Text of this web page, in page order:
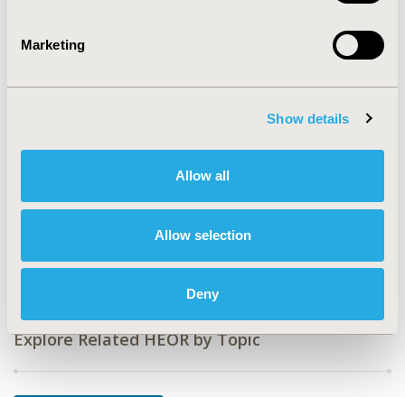
Marketing
Show details
Allow all
Allow selection
Deny
PBI17
Budget Impact Analysis
Biologics and Biosimilars, Multiple Diseases, Oncology
Explore Related HEOR by Topic